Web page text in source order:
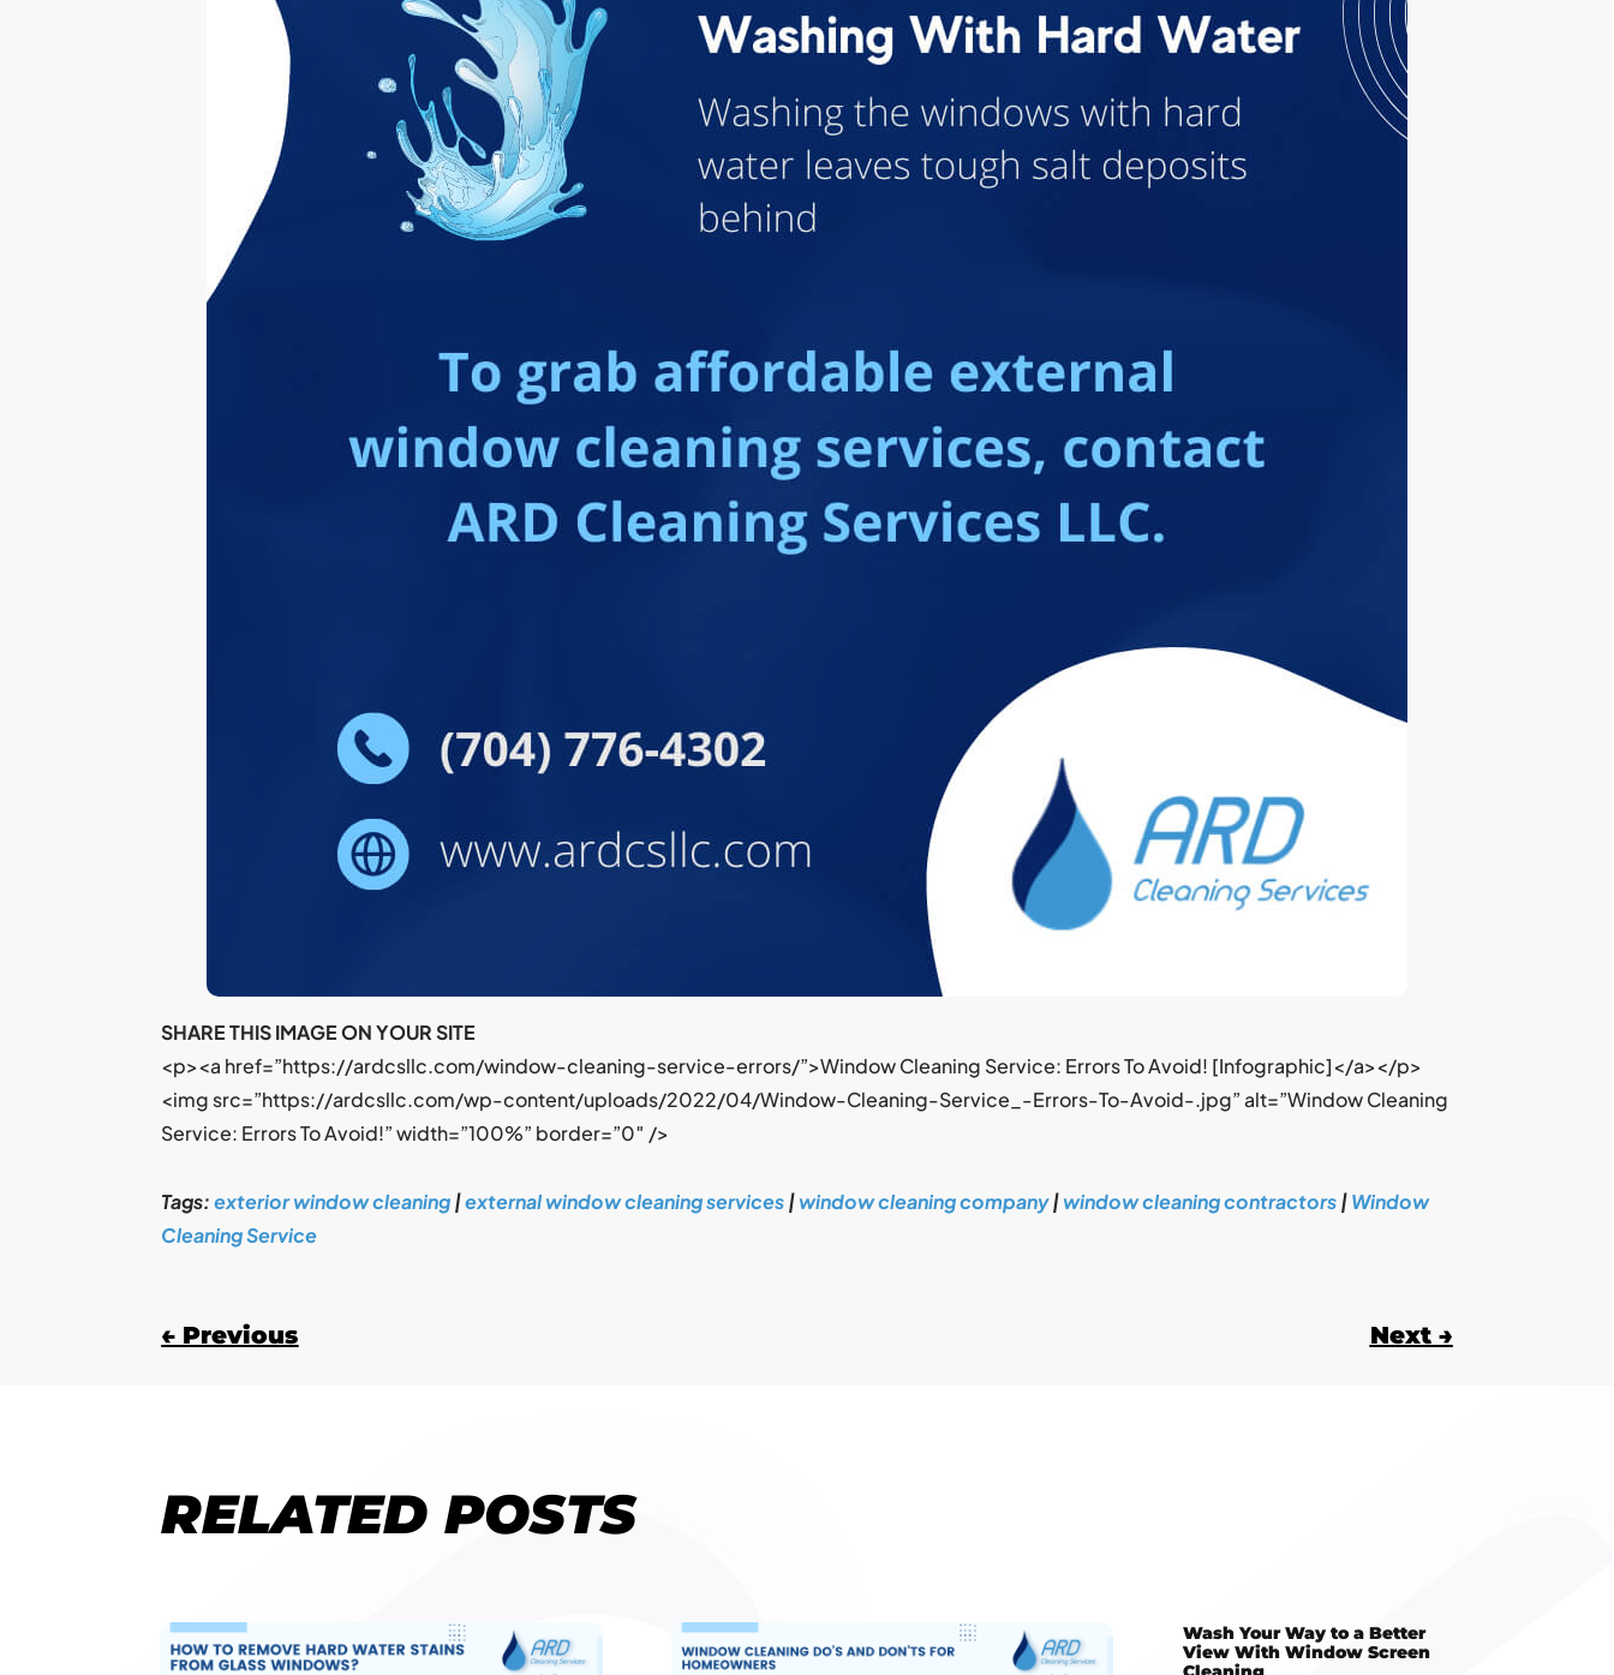
SHARE THIS IMAGE ON YOUR SITE
<p><a href=”https://ardcsllc.com/window-cleaning-service-errors/”>Window Cleaning Service: Errors To Avoid! [Infographic]</a></p>
<img src=”https://ardcsllc.com/wp-content/uploads/2022/04/Window-Cleaning-Service_-Errors-To-Avoid-.jpg” alt=”Window Cleaning
Service: Errors To Avoid!” width=”100%” border=”0″ />
Tags:exterior window cleaning|external window cleaning services|window cleaning company|window cleaning contractors|Window
Cleaning Service
← Previous Next→
RELATED POSTS
Wash Your Way to a Better
View With Window Screen